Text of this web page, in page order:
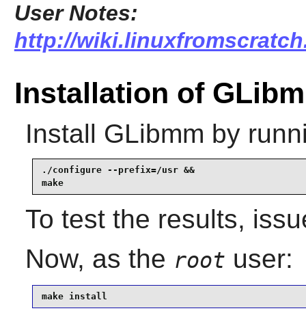
User Notes:
http://
Installation of
Install GLibmm by
./configure --prefix=/usr &&
make
To test the results,
Now, as the root user:
make install